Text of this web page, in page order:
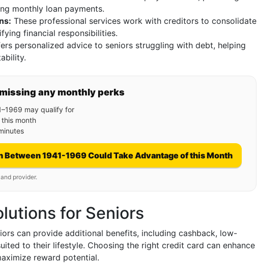
monthly loan payments.
These professional services work with creditors to consolidate
financial responsibilities.
personalized advice to seniors struggling with debt, helping
any monthly perks
may qualify for
month
Between 1941-1969 Could Take Advantage of this Month
provider.
for Seniors
can provide additional benefits, including cashback, low-
to their lifestyle. Choosing the right credit card can enhance
reward potential.